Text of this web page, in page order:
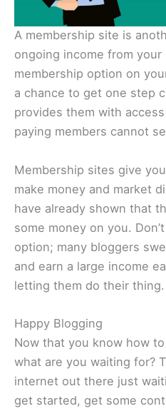
A membership site is
ongoing income from your
membership option on
a chance to get one step
provides them with
paying members cannot
Membership sites give
make money and market
have already shown that
some money on you.
option; many bloggers
and earn a large income
letting them do their thing.
Happy Blogging
Now that you know how
what are you waiting for?
internet out there just
get started, get some